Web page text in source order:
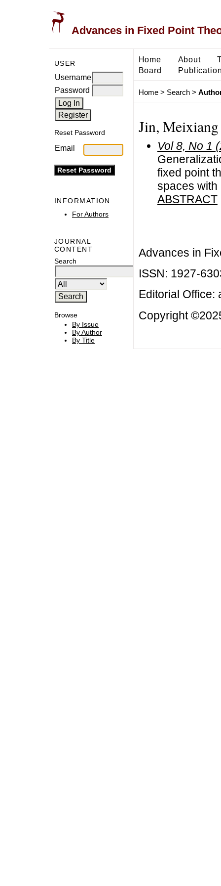
Advances in Fixed Point
USER
Username
Password
Reset Password
Email
INFORMATION
For Authors
JOURNAL
CONTENT
Search
Browse
By Issue
By Author
By Title
Home About
Board
Home> Search>
Jin, Meixiang
Vol 8, No 1
fixed point
spaces with
ABSTRACT
Advances in
ISSN: 1927-
Editorial Office:
Copyright